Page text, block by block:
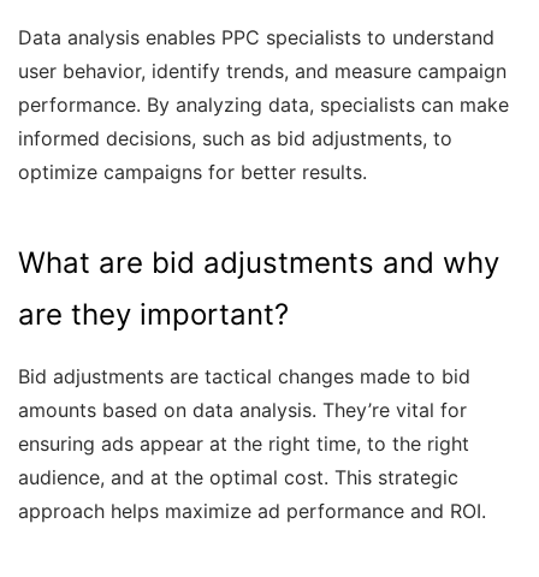
Data analysis enables PPC specialists to understand
user behavior, identify trends, and measure campaign
performance. By analyzing data, specialists can make
informed decisions, such as bid adjustments, to
optimize campaigns for better results.
What are bid adjustments and why
are they important?
Bid adjustments are tactical changes made to bid
amounts based on data analysis. They’re vital for
ensuring ads appear at the right time, to the right
audience, and at the optimal cost. This strategic
approach helps maximize ad performance and ROI.